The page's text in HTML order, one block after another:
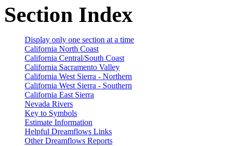
Section Index
Display only one section at a time
California North Coast
California Central/South Coast
California Sacramento Valley
California West Sierra - Northern
California West Sierra - Southern
California East Sierra
Nevada Rivers
Key to Symbols
Estimate Information
Helpful Dreamflows Links
Other Dreamflows Reports